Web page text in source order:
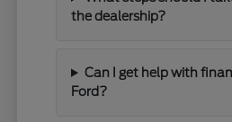
the dealership?
Can I get help with
Ford?